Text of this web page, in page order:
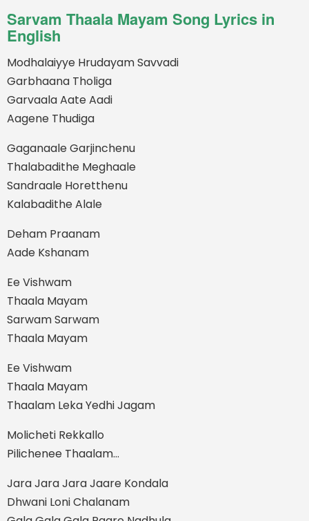
Sarvam Thaala Mayam Song Lyrics in
English
Modhalaiyye Hrudayam Savvadi
Garbhaana Tholiga
Garvaala Aate Aadi
Aagene Thudiga
Gaganaale Garjinchenu
Thalabadithe Meghaale
Sandraale Horetthenu
Kalabadithe Alale
Deham Praanam
Aade Kshanam
Ee Vishwam
Thaala Mayam
Sarwam Sarwam
Thaala Mayam
Ee Vishwam
Thaala Mayam
Thaalam Leka Yedhi Jagam
Molicheti Rekkallo
Pilichenee Thaalam…
Jara Jara Jara Jaare Kondala
Dhwani Loni Chalanam